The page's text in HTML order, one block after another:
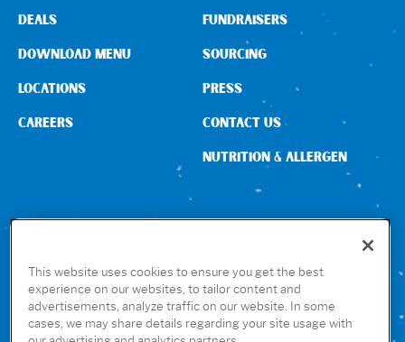
CONNECT WITH US
DEALS
DOWNLOAD MENU
LOCATIONS
CAREERS
FUNDRAISERS
SOURCING
PRESS
CONTACT US
NUTRITION & ALLERGEN
GET THE RUBIO’S APP
This website uses cookies to ensure you get the best
experience on our websites, to tailor content and
advertisements, analyze traffic on our website. In some
cases, we may share details regarding your site usage with